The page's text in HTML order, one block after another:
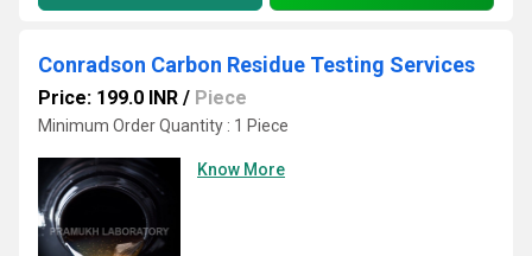
Conradson Carbon Residue Testing Services
Price: 199.0 INR / Piece
Minimum Order Quantity : 1 Piece
Know More